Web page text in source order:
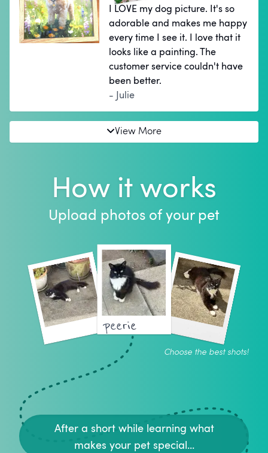
I LOVE my dog picture. It's so
adorable and makes me happy
every time I see it. I love that it
looks like a painting. The
customer service couldn't have
been better.
- Julie
View More
How it works
Upload photos of your pet
peerie
Choose the best shots!
After a short while learning what
makes your pet special...